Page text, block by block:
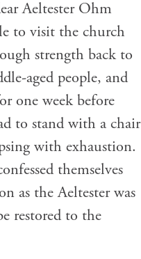
Aeltester Ohm
to visit the church
strength back to
aged people, and
one week before
to stand with a chair
with exhaustion.
themselves
as the Aeltester was
restored to the